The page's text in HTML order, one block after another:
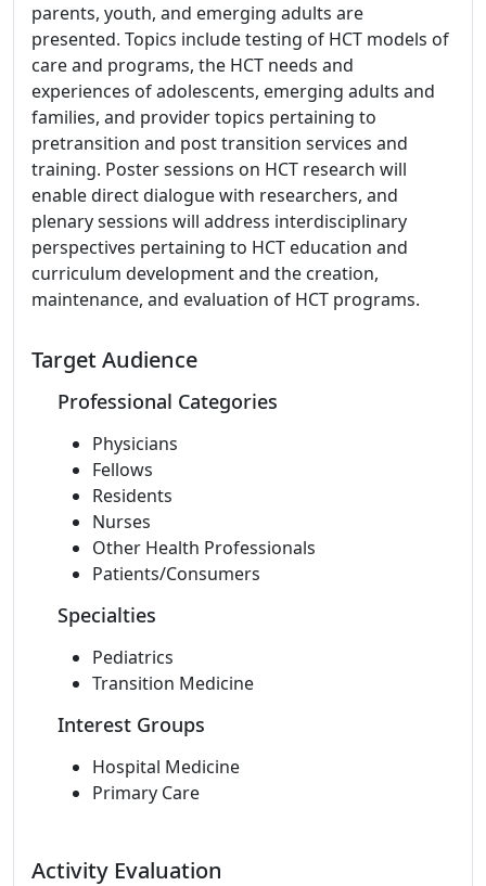
parents, youth, and emerging adults are
presented. Topics include testing of HCT models of
care and programs, the HCT needs and
experiences of adolescents, emerging adults and
families, and provider topics pertaining to
pretransition and post transition services and
training. Poster sessions on HCT research will
enable direct dialogue with researchers, and
plenary sessions will address interdisciplinary
perspectives pertaining to HCT education and
curriculum development and the creation,
maintenance, and evaluation of HCT programs.
Target Audience
Professional Categories
Physicians
Fellows
Residents
Nurses
Other Health Professionals
Patients/Consumers
Specialties
Pediatrics
Transition Medicine
Interest Groups
Hospital Medicine
Primary Care
Activity Evaluation